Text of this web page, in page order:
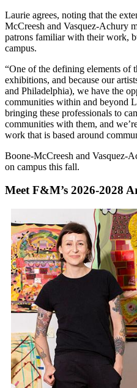
Laurie agrees, noting that the
McCreesh and Vasquez-Achury
patrons familiar with their work,
campus.
“One of the defining elements of
exhibitions, and because our
and Philadelphia), we have the
communities within and beyond
bringing these professionals to
communities with them, and
work that is based around
Boone-McCreesh and Vasquez-
on campus this fall.
Meet F&M’s 2026-2028